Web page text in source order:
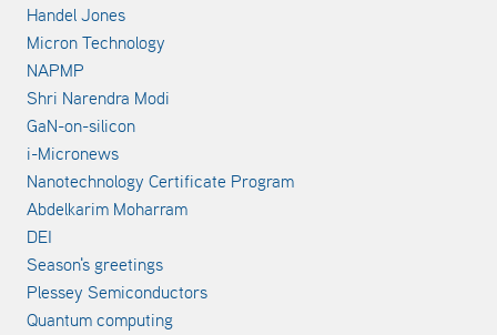
Handel Jones
Micron Technology
NAPMP
Shri Narendra Modi
GaN-on-silicon
i-Micronews
Nanotechnology Certificate Program
Abdelkarim Moharram
DEI
Season's greetings
Plessey Semiconductors
Quantum computing